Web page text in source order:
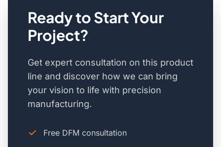
Ready to Start Your
Project?
Get expert consultation on this product
line and discover how we can bring
your vision to life with precision
manufacturing.
Free DFM consultation